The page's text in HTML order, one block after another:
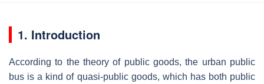
1. Introduction
According to the theory of public goods, the urban public
bus is a kind of quasi-public goods, which has both public